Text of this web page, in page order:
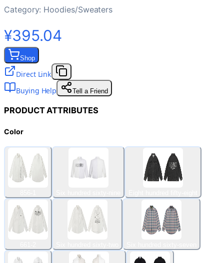
Category: Hoodies/Sweaters
¥395.04
Shop
Direct Link
Buying Help
Tell a Friend
PRODUCT ATTRIBUTES
Color